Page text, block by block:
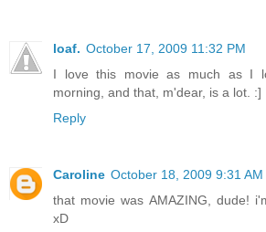
loaf. October 17, 2009 11:32 PM
I love this movie as much as I
morning, and that, m'dear, is a lot. :]
Reply
Caroline October 18, 2009 9:31 AM
that movie was AMAZING, dude!
xD